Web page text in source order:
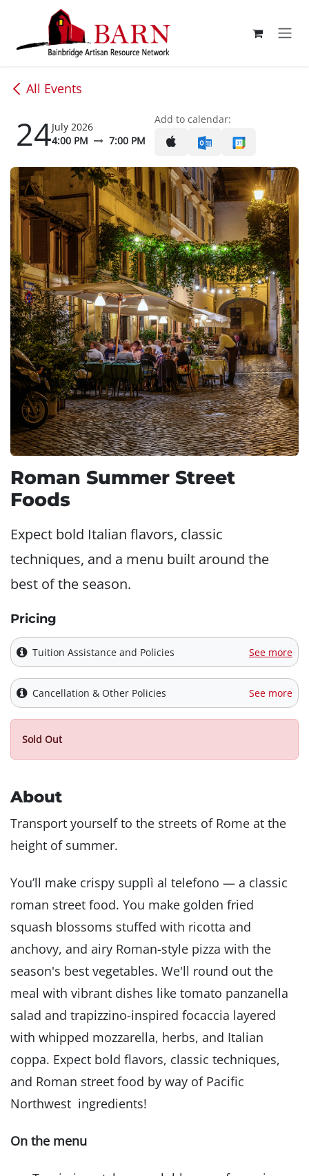
Skip to Content
All Events
24July 2026
4:00 PM
7:00 PM
Add to calendar:
Roman Summer Street
Foods
Expect bold Italian flavors, classic
techniques, and a menu built around the
best of the season.
Pricing
Tuition Assistance and Policies See more
Cancellation & Other Policies See more
Sold Out
About
Transport yourself to the streets of Rome at the
height of summer.
You’ll make crispy supplì al telefono — a classic
roman street food. You make golden fried
squash blossoms stuffed with ricotta and
anchovy, and airy Roman-style pizza with the
season's best vegetables. We'll round out the
meal with vibrant dishes like tomato panzanella
salad and trapizzino-inspired focaccia layered
with whipped mozzarella, herbs, and Italian
coppa. Expect bold flavors, classic techniques,
and Roman street food by way of Pacific
Northwest ingredients!
On the menu